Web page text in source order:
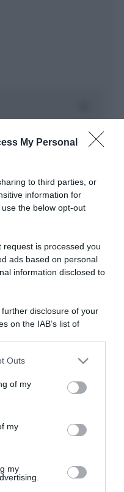
My Personal
to third parties, or
information for
the below opt-out
is processed you
ads based on personal
information disclosed to
disclosure of your
on the IAB’s list of
by us to third parties
one or more Google
information including but
You may click to
its third-party tags to
Outs
of my
my
my
di Giusina Battaglia
al cioccolato
crumble